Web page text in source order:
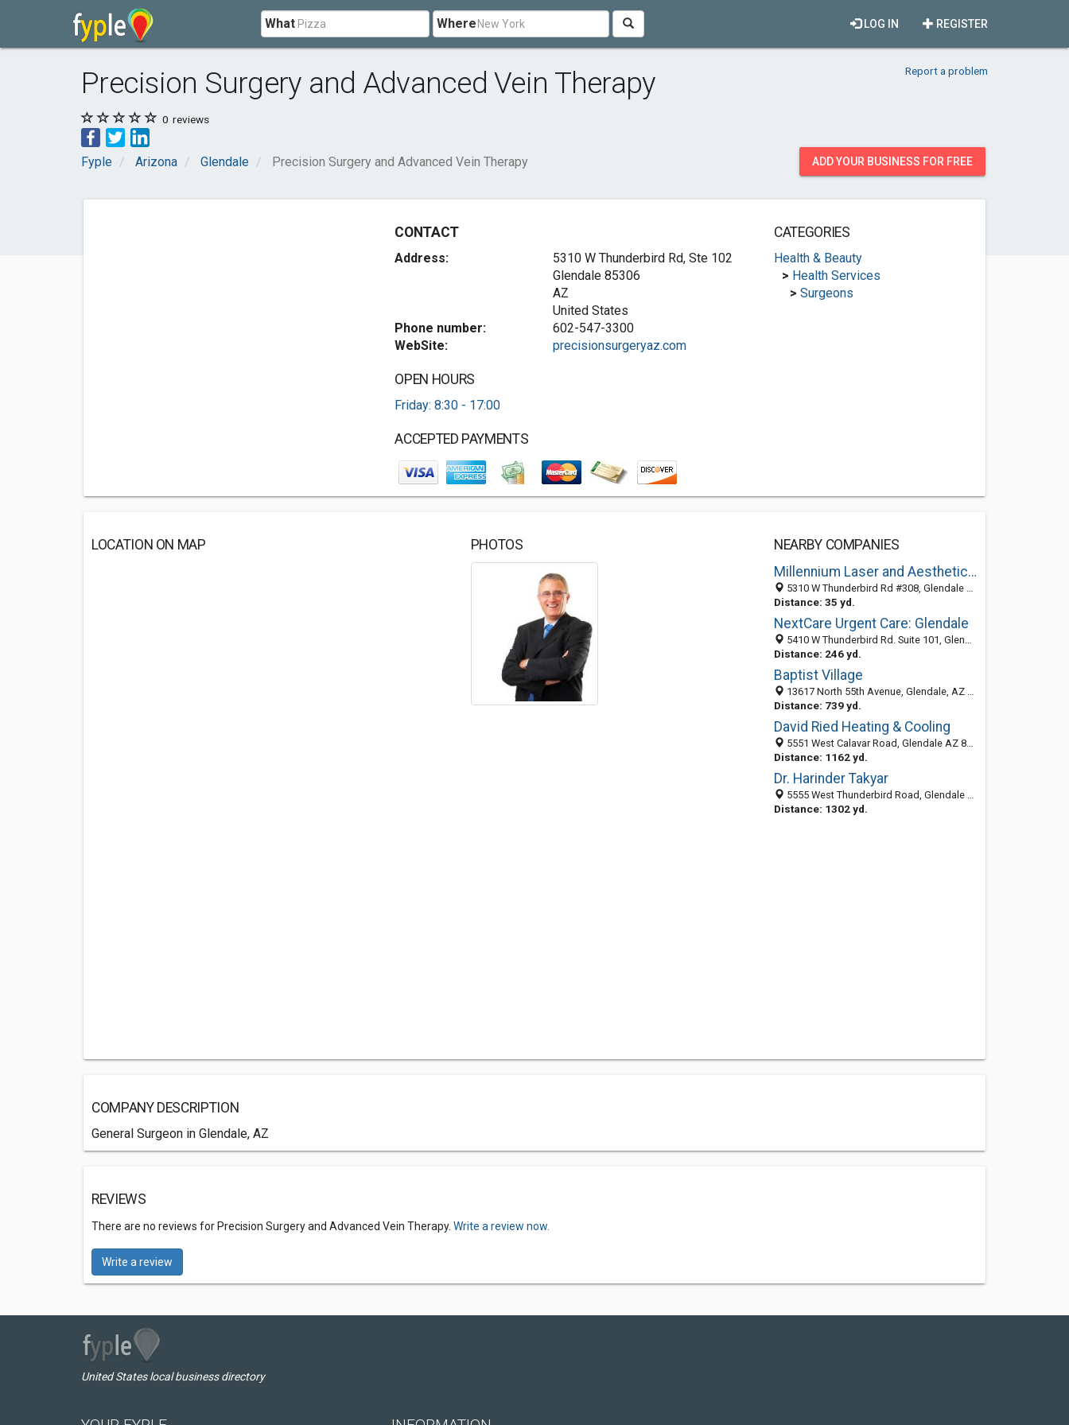
What Where REGISTER
LOG IN
Precision Surgery and Advanced Vein Therapy Report a problem
0 reviews
Fyple Arizona Glendale Precision Surgery and Advanced Vein Therapy ADD YOUR BUSINESS FOR FREE
CONTACT
Address:
5310 W Thunderbird Rd, Ste 102
Glendale 85306
AZ
United States
Phone number:
602-547-3300
WebSite:
precisionsurgeryaz.com
OPEN HOURS
Friday: 8:30 - 17:00
ACCEPTED PAYMENTS
CATEGORIES
Health & Beauty
> Health Services
> Surgeons
LOCATION ON MAP PHOTOS
NEARBY COMPANIES
Millennium Laser and Aesthetics Center
5310 W Thunderbird Rd #308, Glendale AZ 85306, United States
Distance: 35 yd.
NextCare Urgent Care: Glendale
5410 W Thunderbird Rd. Suite 101, Glendale 85306, AZ, United States
Distance: 246 yd.
Baptist Village
13617 North 55th Avenue, Glendale, AZ 85304-4701
Distance: 739 yd.
David Ried Heating & Cooling
5551 West Calavar Road, Glendale AZ 85306, United States
Distance: 1162 yd.
Dr. Harinder Takyar
5555 West Thunderbird Road, Glendale 85306, AZ, United States
Distance: 1302 yd.
COMPANY DESCRIPTION
General Surgeon in Glendale, AZ
REVIEWS
There are no reviews for Precision Surgery and Advanced Vein Therapy. Write a review now.
Write a review
United States local business directory